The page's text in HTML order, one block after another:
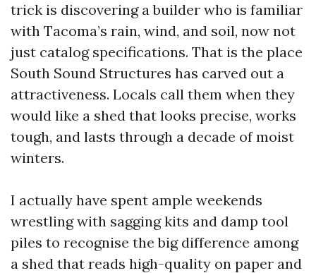
trick is discovering a builder who is familiar
with Tacoma’s rain, wind, and soil, now not
just catalog specifications. That is the place
South Sound Structures has carved out a
attractiveness. Locals call them when they
would like a shed that looks precise, works
tough, and lasts through a decade of moist
winters.
I actually have spent ample weekends
wrestling with sagging kits and damp tool
piles to recognise the big difference among
a shed that reads high-quality on paper and